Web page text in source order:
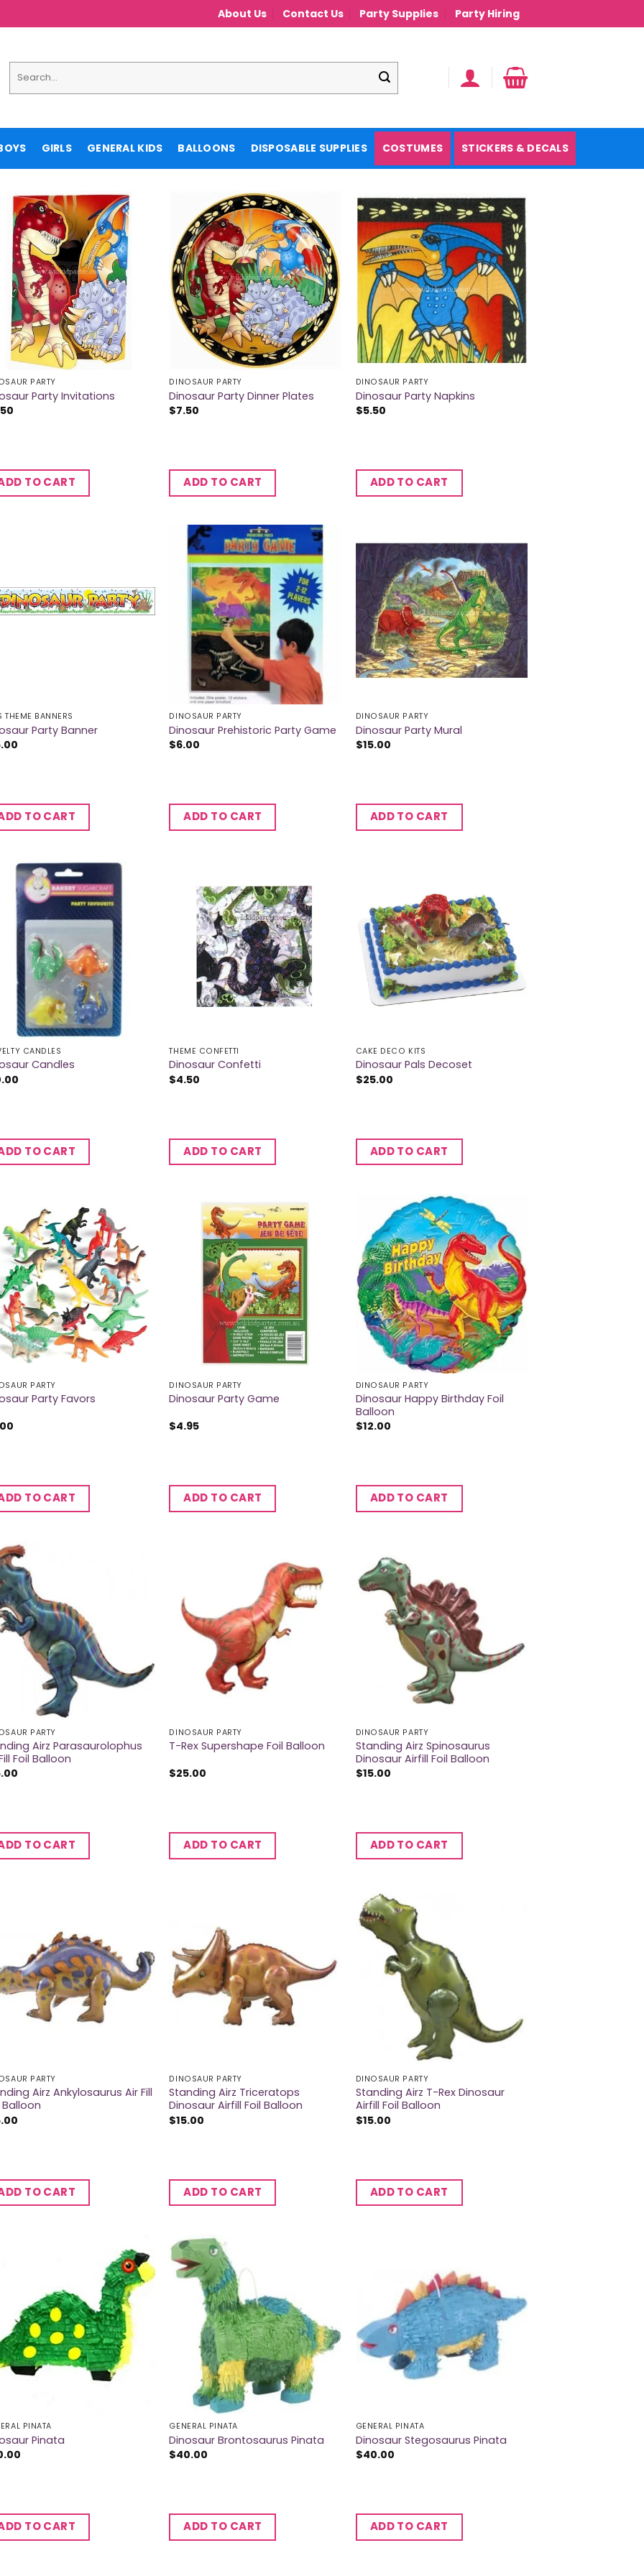
About Us Contact Us Party Supplies Party Hiring
for:
GIRLS GENERAL KIDS BALLOONS DISPOSABLE SUPPLIES COSTUMES STICKERS & DECALS
PARTY
Party Invitations
TO CART
DINOSAUR PARTY
Dinosaur Party Dinner Plates
$7.50
ADD TO CART
DINOSAUR PARTY
Dinosaur Party Napkins
$5.50
ADD TO CART
THEME BANNERS
Party Banner
TO CART
DINOSAUR PARTY
Dinosaur Prehistoric Party Game
$6.00
ADD TO CART
DINOSAUR PARTY
Dinosaur Party Mural
$15.00
ADD TO CART
CANDLES
Candles
TO CART
THEME CONFETTI
Dinosaur Confetti
$4.50
ADD TO CART
CAKE DECO KITS
Dinosaur Pals Decoset
$25.00
ADD TO CART
PARTY
Party Favors
TO CART
DINOSAUR PARTY
Dinosaur Party Game
$4.95
ADD TO CART
DINOSAUR PARTY
Dinosaur Happy Birthday Foil
Balloon
$12.00
ADD TO CART
PARTY
Airz Parasaurolophus
Foil Balloon
TO CART
DINOSAUR PARTY
T-Rex Supershape Foil Balloon
$25.00
ADD TO CART
DINOSAUR PARTY
Standing Airz Spinosaurus
Dinosaur Airfill Foil Balloon
$15.00
ADD TO CART
PARTY
Airz Ankylosaurus Air Fill
Balloon
TO CART
DINOSAUR PARTY
Standing Airz Triceratops
Dinosaur Airfill Foil Balloon
$15.00
ADD TO CART
DINOSAUR PARTY
Standing Airz T-Rex Dinosaur
Airfill Foil Balloon
$15.00
ADD TO CART
PINATA
Pinata
TO CART
GENERAL PINATA
Dinosaur Brontosaurus Pinata
$40.00
ADD TO CART
GENERAL PINATA
Dinosaur Stegosaurus Pinata
$40.00
ADD TO CART